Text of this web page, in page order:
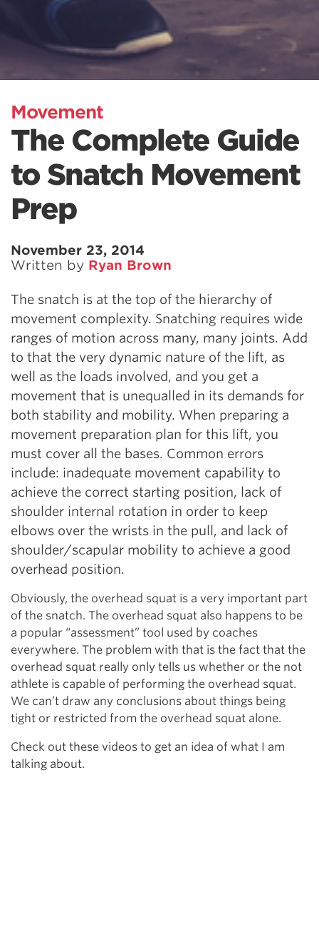
Movement
The Complete Guide
to Snatch Movement
Prep
November 23, 2014
Written by Ryan Brown
The snatch is at the top of the hierarchy of
movement complexity. Snatching requires wide
ranges of motion across many, many joints. Add
to that the very dynamic nature of the lift, as
well as the loads involved, and you get a
movement that is unequalled in its demands for
both stability and mobility. When preparing a
movement preparation plan for this lift, you
must cover all the bases. Common errors
include: inadequate movement capability to
achieve the correct starting position, lack of
shoulder internal rotation in order to keep
elbows over the wrists in the pull, and lack of
shoulder/scapular mobility to achieve a good
overhead position.
Obviously, the overhead squat is a very important part
of the snatch. The overhead squat also happens to be
a popular “assessment” tool used by coaches
everywhere. The problem with that is the fact that the
overhead squat really only tells us whether or the not
athlete is capable of performing the overhead squat.
We can’t draw any conclusions about things being
tight or restricted from the overhead squat alone.
Check out these videos to get an idea of what I am
talking about.